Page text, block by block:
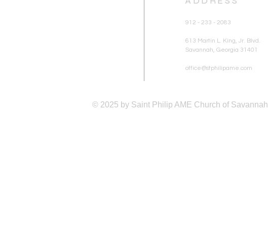
912 - 233 - 2083
613 Martin L. King, Jr. Blvd.
Savannah, Georgia 31401
office@stphilipame.com
© 2025 by Saint Philip AME Church of Savannah